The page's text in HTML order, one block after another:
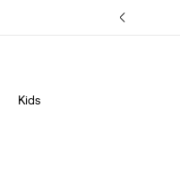
Details
Kids